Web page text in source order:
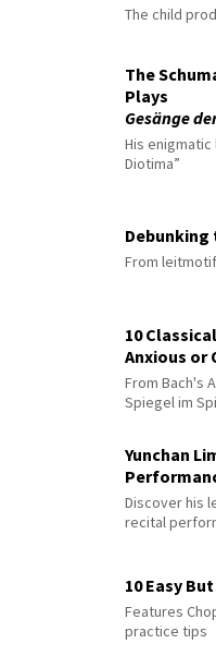
The child
The
Plays
Gesänge
His enigmatic
Diotima”
Debunking
From
10
Anxious or
From Bach's
Spiegel im
Yunchan
Discover his
recital
10 Easy
Features
practice tips